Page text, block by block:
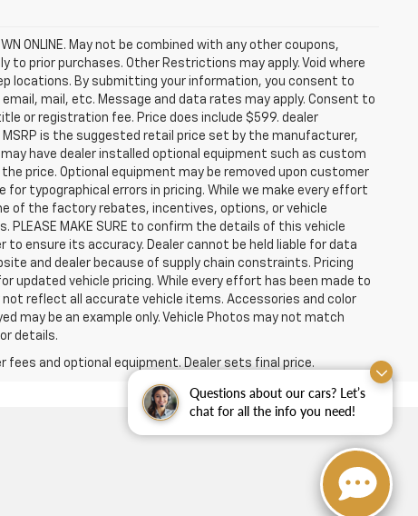
Questions about our cars? Let’s
chat for all the info you need!
ONLINE. May not be combined with any other coupons,
to prior purchases. Other Restrictions may apply. Void where
locations. By submitting your information, you consent to
mail, etc. Message and data rates may apply. Consent to
or registration fee. Price does include $599. dealer
is the suggested retail price set by the manufacturer,
have dealer installed optional equipment such as custom
price. Optional equipment may be removed upon customer
for typographical errors in pricing. While we make every effort
of the factory rebates, incentives, options, or vehicle
MAKE SURE to confirm the details of this vehicle
ensure its accuracy. Dealer cannot be held liable for data
and dealer because of supply chain constraints. Pricing
updated vehicle pricing. While every effort has been made to
reflect all accurate vehicle items. Accessories and color
may be an example only. Vehicle Photos may not match
details.
fees and optional equipment. Dealer sets final price.